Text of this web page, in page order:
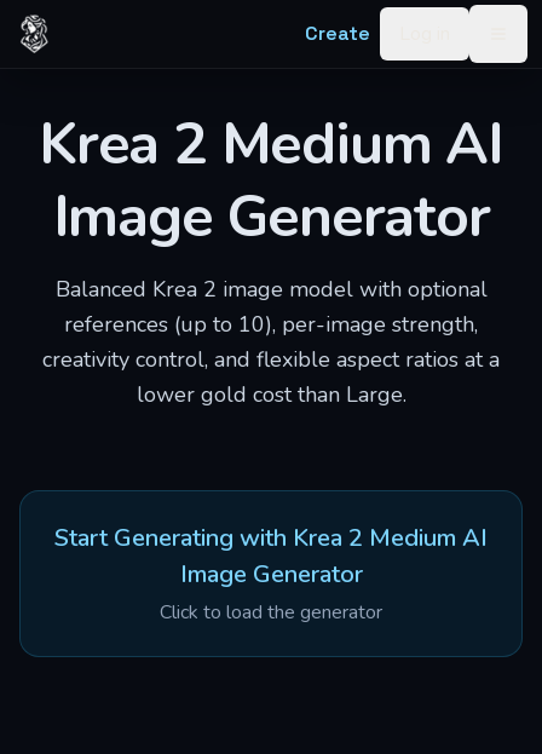
Skip to content
Create
Krea 2 Medium AI
Image Generator
Balanced Krea 2 image model with optional
references (up to 10), per-image strength,
creativity control, and flexible aspect ratios at a
lower gold cost than Large.
Start Generating with Krea 2 Medium AI
Image Generator
Click to load the generator